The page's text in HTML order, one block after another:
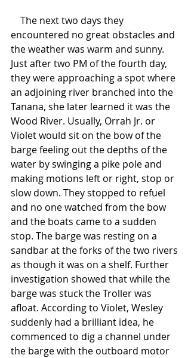
encountered no great obstacles and
the weather was warm and sunny.
Just after two PM of the fourth day,
they were approaching a spot where
an adjoining river branched into the
Tanana, she later learned it was the
Wood River. Usually, Orrah Jr. or
Violet would sit on the bow of the
barge feeling out the depths of the
water by swinging a pike pole and
making motions left or right, stop or
slow down. They stopped to refuel
and no one watched from the bow
and the boats came to a sudden
stop. The barge was resting on a
sandbar at the forks of the two rivers
as though it was on a shelf. Further
investigation showed that while the
barge was stuck the Troller was
afloat. According to Violet, Wesley
suddenly had a brilliant idea, he
commenced to dig a channel under
the barge with the outboard motor